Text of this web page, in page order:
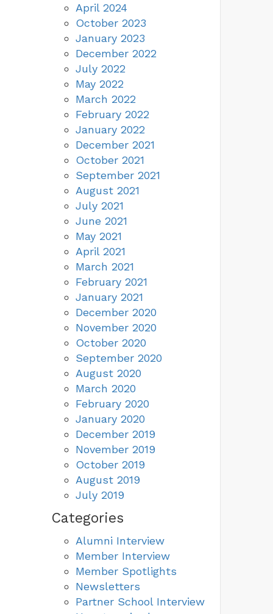
April 2024
October 2023
January 2023
December 2022
July 2022
May 2022
March 2022
February 2022
January 2022
December 2021
October 2021
September 2021
August 2021
July 2021
June 2021
May 2021
April 2021
March 2021
February 2021
January 2021
December 2020
November 2020
October 2020
September 2020
August 2020
March 2020
February 2020
January 2020
December 2019
November 2019
October 2019
August 2019
July 2019
Categories
Alumni Interview
Member Interview
Member Spotlights
Newsletters
Partner School Interview